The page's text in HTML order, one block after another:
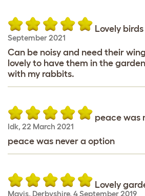
Lovely birds
September 2021
Can be noisy and need their
lovely to have them in the
with my rabbits.
peace was
Idk, 22 March 2021
peace was never a option
Lovely
Mavis, Derbyshire, 4 September 2019